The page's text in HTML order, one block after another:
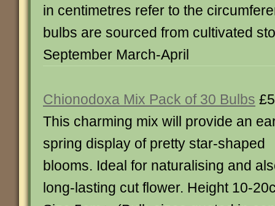
in centimetres refer to the
bulbs are sourced from cultivated
September March-April
Chionodoxa Mix Pack of 30 Bulbs
This charming mix will provide an
spring display of pretty star-shaped
blooms. Ideal for naturalising and
long-lasting cut flower. Height 10-